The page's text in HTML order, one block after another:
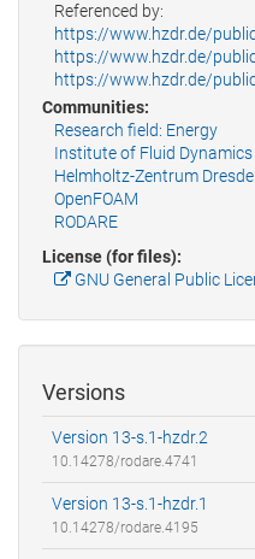
Referenced by:
https://www.hzdr.de/
https://www.hzdr.de/
https://www.hzdr.de/
Communities:
Research field: Energy
Institute of Fluid Dynamics
Helmholtz-Zentrum
OpenFOAM
RODARE
License (for files):
GNU General Public
Versions
Version 13-s.1-hzdr.2
10.14278/rodare.4741
Version 13-s.1-hzdr.1
10.14278/rodare.4195